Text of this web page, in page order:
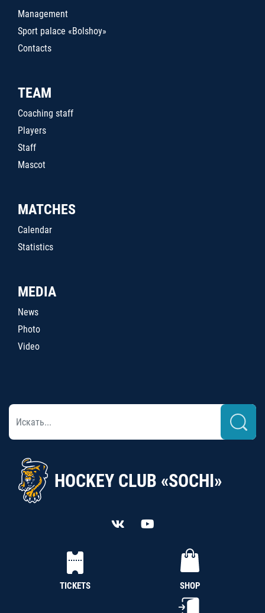
Management
Sport palace «Bolshoy»
Contacts
TEAM
Coaching staff
Players
Staff
Mascot
MATCHES
Calendar
Statistics
MEDIA
News
Photo
Video
HOCKEY CLUB «SOCHI»
TICKETS SHOP